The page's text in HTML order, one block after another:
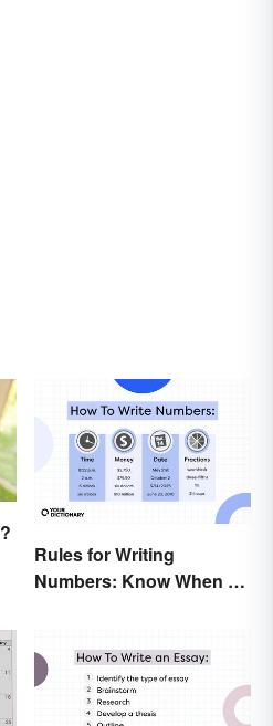
Rules for Writing
Numbers: Know When To